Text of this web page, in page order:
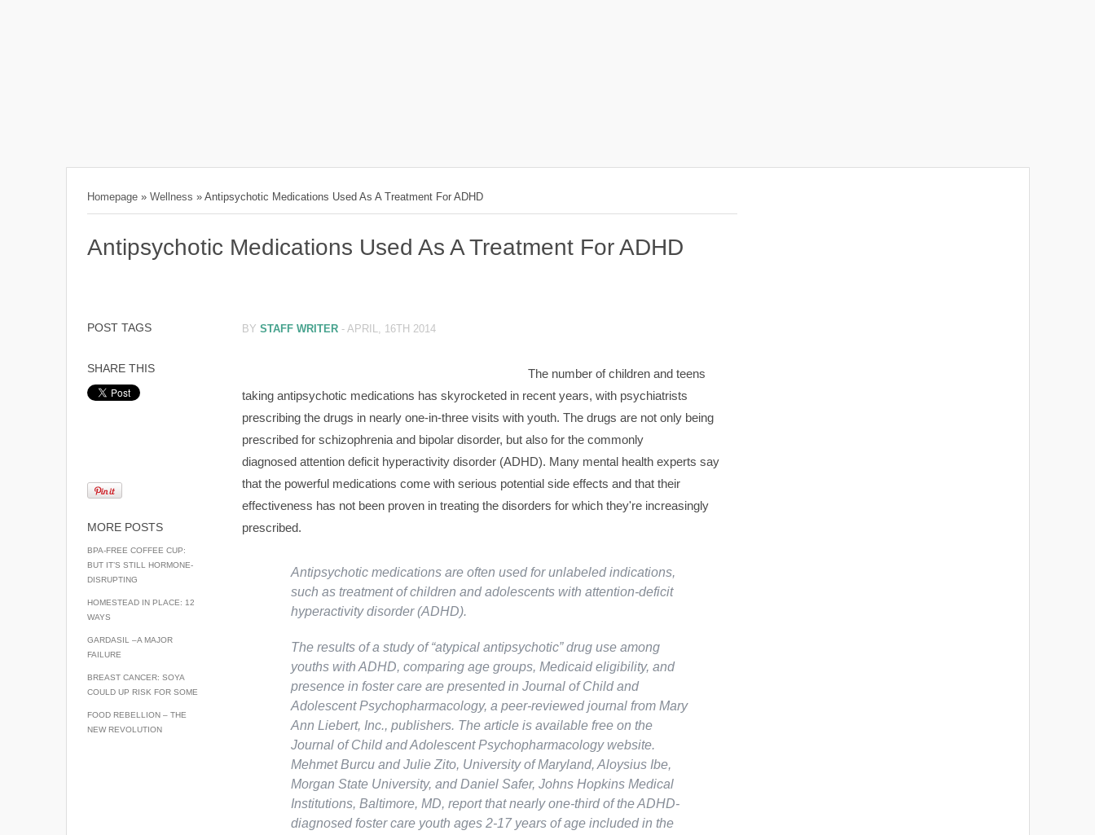
Homepage » Wellness » Antipsychotic Medications Used As A Treatment For ADHD
Antipsychotic Medications Used As A Treatment For ADHD
POST TAGS
SHARE THIS
MORE POSTS
BPA-FREE COFFEE CUP:
BUT IT’S STILL HORMONE-
DISRUPTING
HOMESTEAD IN PLACE: 12
WAYS
GARDASIL –A MAJOR
FAILURE
BREAST CANCER: SOYA
COULD UP RISK FOR SOME
FOOD REBELLION – THE
NEW REVOLUTION
BY STAFF WRITER - APRIL, 16TH 2014
The number of children and teens
taking antipsychotic medications has skyrocketed in recent years, with psychiatrists
prescribing the drugs in nearly one-in-three visits with youth. The drugs are not only being
prescribed for schizophrenia and bipolar disorder, but also for the commonly
diagnosed attention deficit hyperactivity disorder (ADHD). Many mental health experts say
that the powerful medications come with serious potential side effects and that their
effectiveness has not been proven in treating the disorders for which they're increasingly
prescribed.
Antipsychotic medications are often used for unlabeled indications,
such as treatment of children and adolescents with attention-deficit
hyperactivity disorder (ADHD).
The results of a study of “atypical antipsychotic” drug use among
youths with ADHD, comparing age groups, Medicaid eligibility, and
presence in foster care are presented in Journal of Child and
Adolescent Psychopharmacology, a peer-reviewed journal from Mary
Ann Liebert, Inc., publishers. The article is available free on the
Journal of Child and Adolescent Psychopharmacology website.
Mehmet Burcu and Julie Zito, University of Maryland, Aloysius Ibe,
Morgan State University, and Daniel Safer, Johns Hopkins Medical
Institutions, Baltimore, MD, report that nearly one-third of the ADHD-
diagnosed foster care youth ages 2-17 years of age included in the